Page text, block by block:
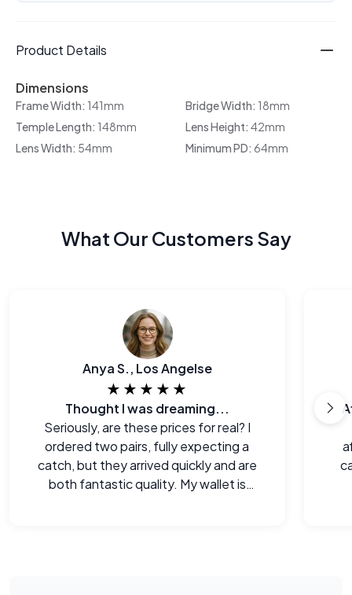
Product Details
Dimensions
Frame Width: 141mm Bridge Width: 18mm
Temple Length: 148mm Lens Height: 42mm
Lens Width: 54mm Minimum PD: 64mm
What Our Customers Say
Anya S., Los Angelse
★★★★★
Thought I was dreaming...
Seriously, are these prices for real? I
ordered two pairs, fully expecting a
catch, but they arrived quickly and are
both fantastic quality. My wallet is